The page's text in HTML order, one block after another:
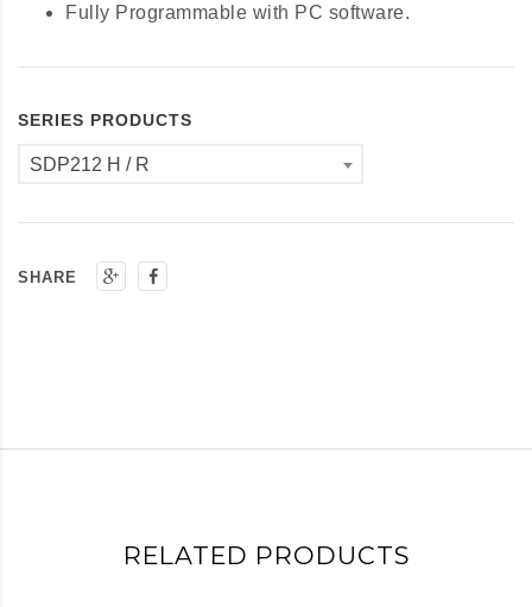
Fully Programmable with PC software.
SERIES PRODUCTS
SDP212 H / R
SHARE
RELATED PRODUCTS